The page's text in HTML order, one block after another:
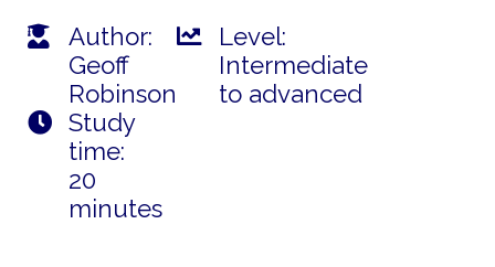
Author:
Geoff
Robinson
Level:
Intermediate
to advanced
Study
time:
20
minutes